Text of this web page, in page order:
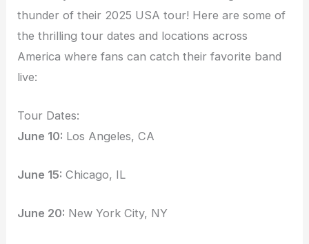
thunder of their 2025 USA tour! Here are some of
the thrilling tour dates and locations across
America where fans can catch their favorite band
live:
Tour Dates:
June 10: Los Angeles, CA
June 15: Chicago, IL
June 20: New York City, NY